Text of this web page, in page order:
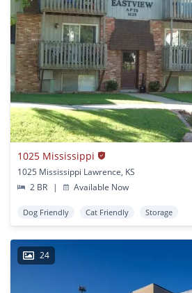
1025 Mississippi
1025 Mississippi Lawrence, KS
2 BR
| Available Now
Dog Friendly Cat Friendly Storage
24